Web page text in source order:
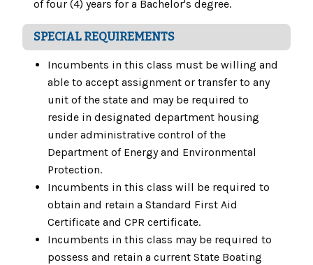
of four (4) years for a Bachelor's degree.
SPECIAL REQUIREMENTS
Incumbents in this class must be willing and
able to accept assignment or transfer to any
unit of the state and may be required to
reside in designated department housing
under administrative control of the
Department of Energy and Environmental
Protection.
Incumbents in this class will be required to
obtain and retain a Standard First Aid
Certificate and CPR certificate.
Incumbents in this class may be required to
possess and retain a current State Boating